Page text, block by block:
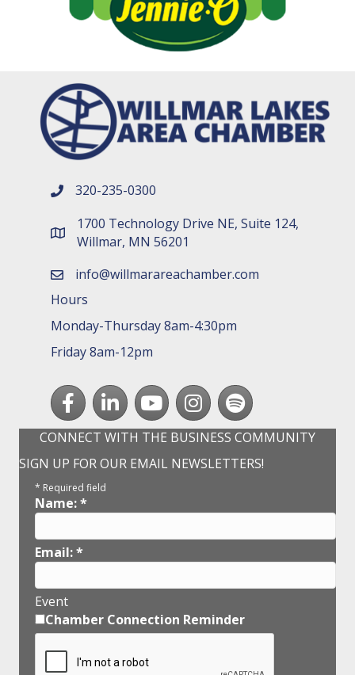
phone number
320-235-0300
map and address
1700 Technology Drive NE, Suite 124,
Willmar, MN 56201
emailinfo@willmarareachamber.com
Hours
Monday-Thursday 8am-4:30pm
Friday 8am-12pm
FacebookLinkedInyoutubeInstagram
Spotify
CONNECT WITH THE BUSINESS COMMUNITY
SIGN UP FOR OUR EMAIL NEWSLETTERS!
* Required field
Name:*
Email:*
Event
Chamber Connection Reminder